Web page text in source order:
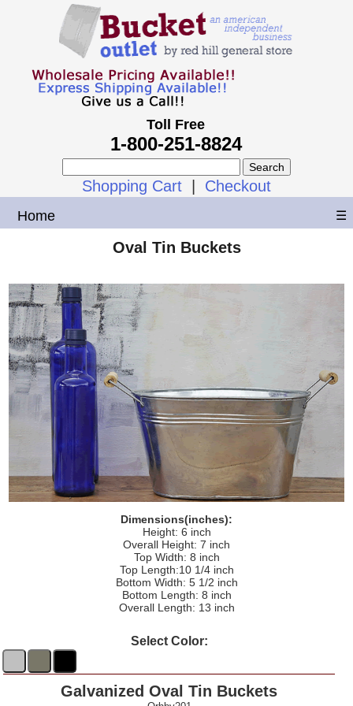
Toll Free
1-800-251-8824
Shopping Cart Checkout
Home ☰
Oval Tin Buckets
Dimensions(inches):
Height: 6 inch
Overall Height: 7 inch
Top Width: 8 inch
Top Length:10 1/4 inch
Bottom Width: 5 1/2 inch
Bottom Length: 8 inch
Overall Length: 13 inch
Select Color:
Galvanized Oval Tin Buckets